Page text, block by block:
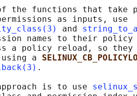
the functions that take
as inputs, use
and
names to their policy
a policy reload, so they
a
.
is to use